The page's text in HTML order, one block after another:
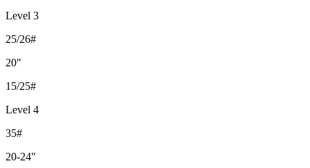
Level 3
25/26#
20"
15/25#
Level 4
35#
20-24"